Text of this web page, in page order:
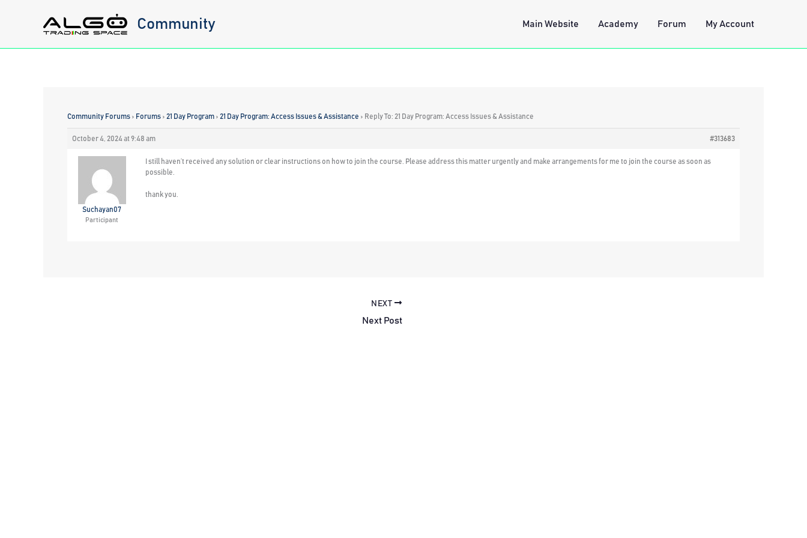
Community Main Website Academy Forum My Account
Community Forums › Forums › 21 Day Program › 21 Day Program: Access Issues & Assistance › Reply To: 21 Day Program: Access Issues & Assistance
October 4, 2024 at 9:48 am #313683
Suchayan07
Participant
I still haven’t received any solution or clear instructions on how to join the course. Please address this matter urgently and make arrangements for me to join the course as soon as
possible.
thank you.
NEXT
Next Post